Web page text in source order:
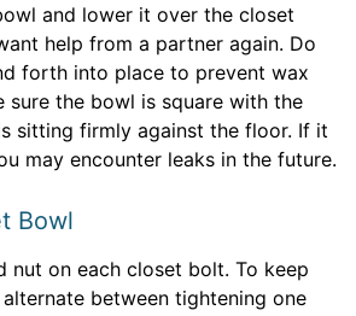
and lower it over the closet
help from a partner again. Do
forth into place to prevent wax
sure the bowl is square with the
sitting firmly against the floor. If it
may encounter leaks in the future.
Bowl
nut on each closet bolt. To keep
between tightening one